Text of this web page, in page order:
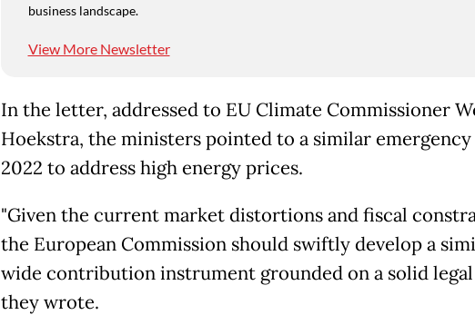
business landscape.
View More Newsletter
In the letter, addressed to EU Climate Commissioner
Hoekstra, the ministers pointed to a similar
2022 to address high energy prices.
"Given the current market distortions and fiscal
the European Commission should swiftly develop a
wide contribution instrument grounded on a solid legal
they wrote.